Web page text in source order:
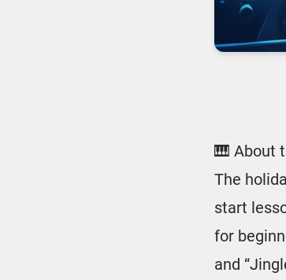
🎹 About
The
start
for
and